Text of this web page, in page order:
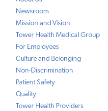
Newsroom
Mission and Vision
Tower Health Medical Group
For Employees
Culture and Belonging
Non-Discrimination
Patient Safety
Quality
Tower Health Providers